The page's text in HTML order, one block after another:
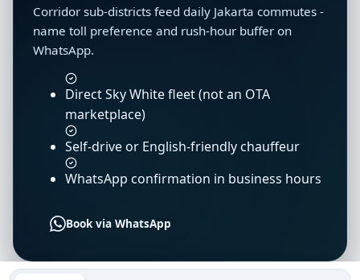
Corridor sub-districts feed daily Jakarta commutes -
name toll preference and rush-hour buffer on
WhatsApp.
Direct Sky White fleet (not an OTA
marketplace)
Self-drive or English-friendly chauffeur
WhatsApp confirmation in business hours
Book via WhatsApp